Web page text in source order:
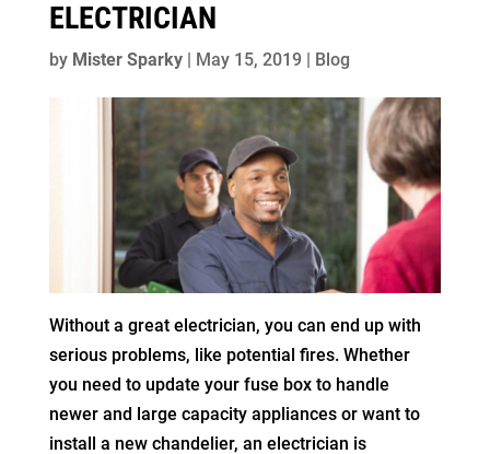
ELECTRICIAN
by Mister Sparky| May 15, 2019 Blog
Without a great electrician, you can end up with
serious problems, like potential fires. Whether
you need to update your fuse box to handle
newer and large capacity appliances or want to
install a new chandelier, an electrician is